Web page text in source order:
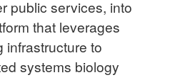
public services, into
that leverages
infrastructure to
systems biology